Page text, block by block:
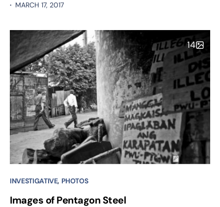
MARCH 17, 2017
14
INVESTIGATIVE PHOTOS
Images of Pentagon Steel